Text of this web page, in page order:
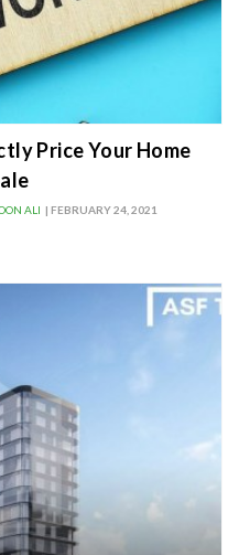
Price Your Home
ALI | FEBRUARY 24, 2021